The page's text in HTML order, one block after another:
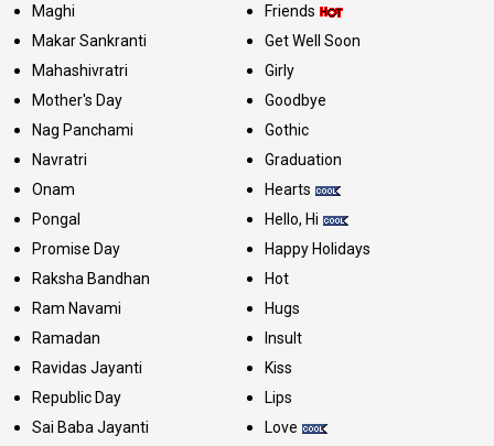
Maghi
Makar Sankranti
Mahashivratri
Mother's Day
Nag Panchami
Navratri
Onam
Pongal
Promise Day
Raksha Bandhan
Ram Navami
Ramadan
Ravidas Jayanti
Republic Day
Sai Baba Jayanti
Friends
Get Well Soon
Girly
Goodbye
Gothic
Graduation
Hearts
Hello, Hi
Happy Holidays
Hot
Hugs
Insult
Kiss
Lips
Love